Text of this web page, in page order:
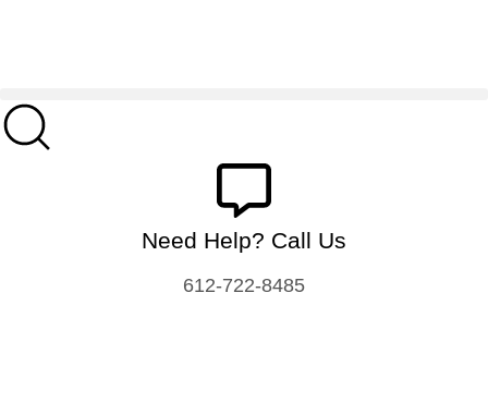
Need Help? Call Us
612-722-8485